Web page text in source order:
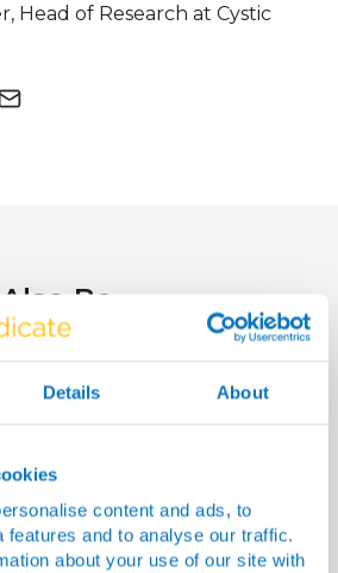
Details About
content and ads, to
features and to analyse our traffic.
about your use of our site with
Head of Research at Cystic
Be